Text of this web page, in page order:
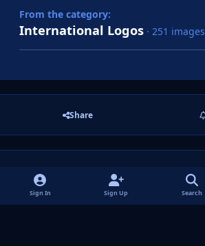
From the category:
International Logos · 251 images
Share
There are no comments to
Sign In Sign Up Search